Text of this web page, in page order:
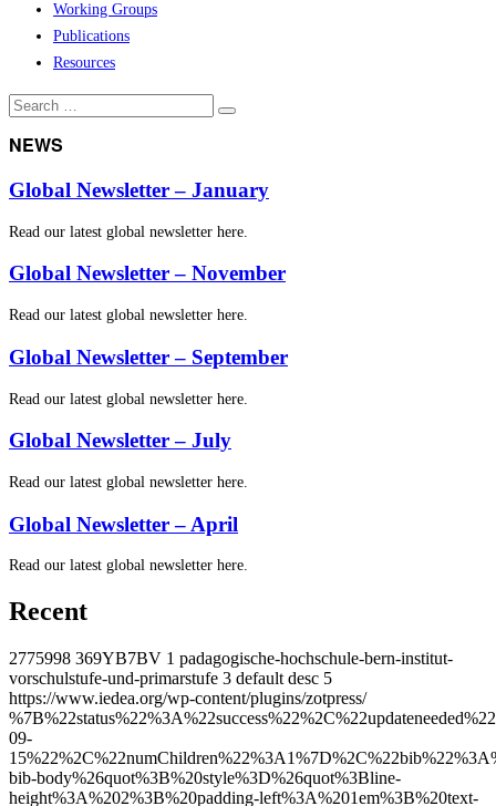
Working Groups
Publications
Resources
Search
for:
Search
NEWS
Global Newsletter – January
Read our latest global newsletter here.
Global Newsletter – November
Read our latest global newsletter here.
Global Newsletter – September
Read our latest global newsletter here.
Global Newsletter – July
Read our latest global newsletter here.
Global Newsletter – April
Read our latest global newsletter here.
Recent
2775998 369YB7BV 1 padagogische-hochschule-bern-institut-
vorschulstufe-und-primarstufe 3 default desc 5
https://www.iedea.org/wp-content/plugins/zotpress/
%7B%22status%22%3A%22success%22%2C%22updateneeded%22%3Afalse%2C%22instance%22%3Afalse%2C%22meta%22%3A%7B%22request_last%22%3A0%2C%22request_next%22%3A0%2C%22used_cache%22%3Atrue%7D%2C%22data%22%3A%5B%7B%22key%22%3A%227XFVK3B4%22%2C%22library%22%3A%7B%22id%22%3A2775998%7D%2C%22meta%22%3A%7B%22creatorSummary%22%3A%22Pellegrino%20et%20al.%22%2C%22parsedDate%22%3A%222026-09-15%22%2C%22numChildren%22%3A1%7D%2C%22bib%22%3A%22%26lt%3Bdiv%20class%3D%26quot%3Bcsl-bib-body%26quot%3B%20style%3D%26quot%3Bline-height%3A%202%3B%20padding-left%3A%201em%3B%20text-indent%3A-1em%3B%26quot%3B%26gt%3B%5Cn%20%20%26lt%3Bdiv%20class%3D%26quot%3Bcsl-entry%26quot%3B%26gt%3B%26lt%3Bspan%20style%3D%26quot%3Btext-decoration%3Anone%3B%26quot%3B%26gt%3B%26lt%3Bspan%20style%3D%26quot%3Btext-decoration%3Anone%3B%26quot%3B%26gt%3BPellegrino%2C%20Rachael%20A.%26lt%3B%5C%2Fspan%26gt%3B%3B%20%26lt%3Bspan%20style%3D%26quot%3Btext-decoration%3Anone%3B%26quot%3B%26gt%3BShepherd%2C%20Bryan%20E.%26lt%3B%5C%2Fspan%26gt%3B%3B%20%26lt%3Bspan%20style%3D%26quot%3Btext-decoration%3Anone%3B%26quot%3B%26gt%3BPujari%2C%20Sanjay%26lt%3B%5C%2Fspan%26gt%3B%3B%20%26lt%3Bspan%20style%3D%26quot%3Btext-decoration%3Anone%3B%26quot%3B%26gt%3BFink%2C%20Valeria%26lt%3B%5C%2Fspan%26gt%3B%3B%20%26lt%3Bspan%20style%3D%26quot%3Btext-